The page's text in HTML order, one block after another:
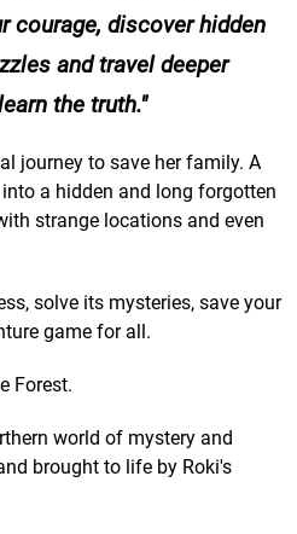
courage, discover hidden
and travel deeper
the truth.
journey to save her family. A
a hidden and long forgotten
strange locations and even
solve its mysteries, save your
game for all.
Forest.
world of mystery and
brought to life by Roki's